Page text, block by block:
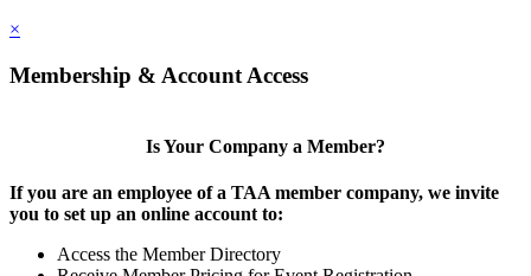
×
Membership & Account Access
Is Your Company a Member?
If you are an employee of a TAA member company, we invite
you to set up an online account to:
Access the Member Directory